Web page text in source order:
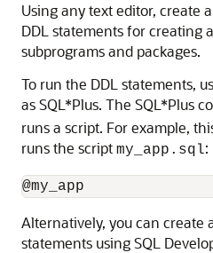
Using any text editor, create
DDL statements for creating
subprograms and packages.
To run the DDL statements,
as SQL*Plus. The SQL*Plus
runs a script. For example,
runs the script my_app.sql:
Alternatively, you can create
statements using SQL